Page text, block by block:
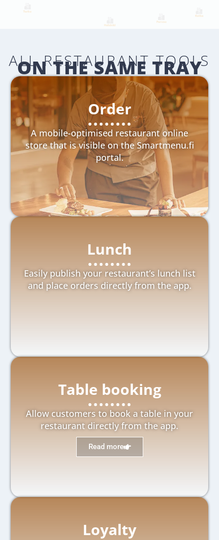
ALL RESTAURANT TOOLS
ON THE SAME TRAY
Order
A mobile-optimised restaurant online
store that is visible on the Smartmenu.fi
portal.
Lunch
Easily publish your restaurant’s lunch list
and place orders directly from the app.
Table booking
Allow customers to book a table in your
restaurant directly from the app.
Read more
Loyalty